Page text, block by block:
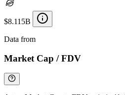
$8.115B
Data from
Market Cap / FDV